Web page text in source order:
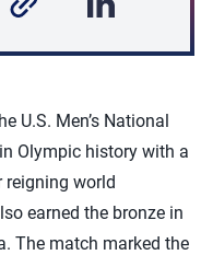
U.S. Men’s National
Olympic history with a
reigning world
earned the bronze in
The match marked the